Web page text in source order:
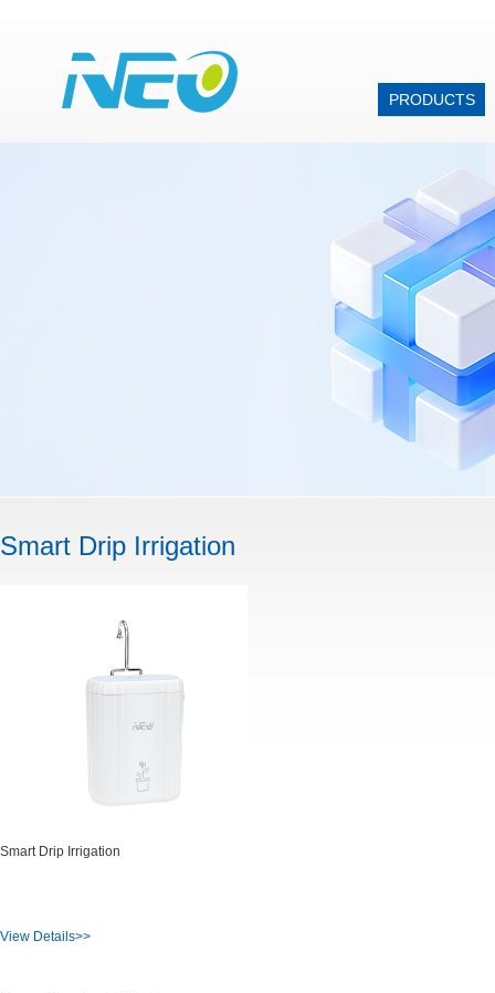
PRODUCTS
Smart Drip Irrigation
Smart Drip Irrigation
View Details>>